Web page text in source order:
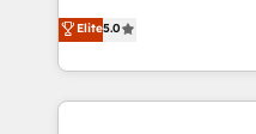
Implementation:
revenue process.
management, systems
solutions that deliver
transform brand experiences As one of
service creative
Elite5.0